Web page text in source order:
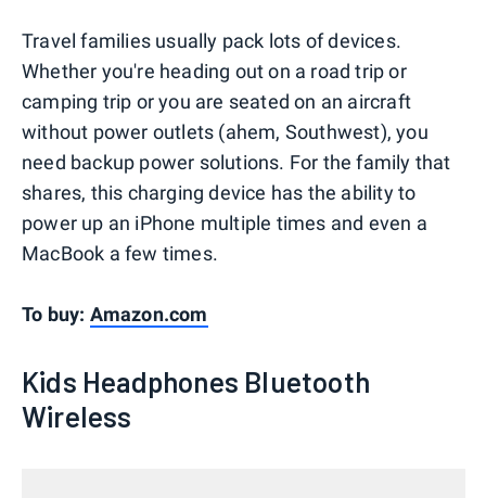
Travel families usually pack lots of devices.
Whether you're heading out on a road trip or
camping trip or you are seated on an aircraft
without power outlets (ahem, Southwest), you
need backup power solutions. For the family that
shares, this charging device has the ability to
power up an iPhone multiple times and even a
MacBook a few times.
To buy: Amazon.com
Kids Headphones Bluetooth
Wireless